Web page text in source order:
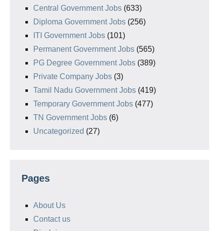
Central Government Jobs (633)
Diploma Government Jobs (256)
ITI Government Jobs (101)
Permanent Government Jobs (565)
PG Degree Government Jobs (389)
Private Company Jobs (3)
Tamil Nadu Government Jobs (419)
Temporary Government Jobs (477)
TN Government Jobs (6)
Uncategorized (27)
Pages
About Us
Contact us